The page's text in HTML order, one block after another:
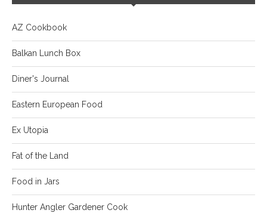
AZ Cookbook
Balkan Lunch Box
Diner's Journal
Eastern European Food
Ex Utopia
Fat of the Land
Food in Jars
Hunter Angler Gardener Cook